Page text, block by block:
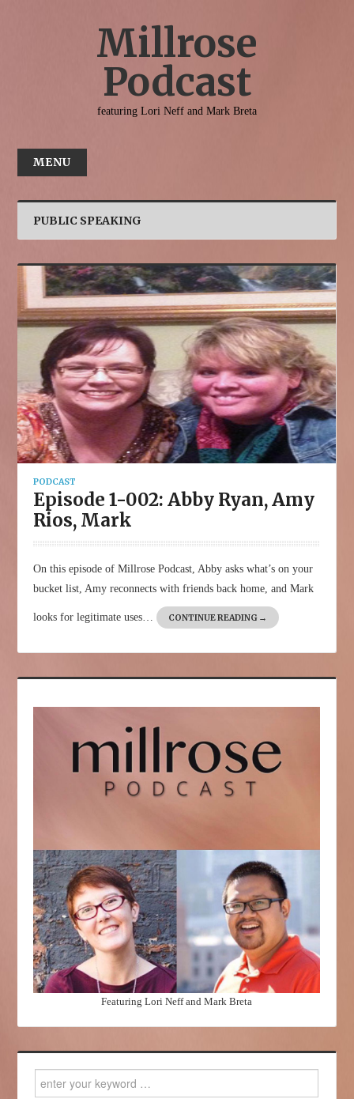
Millrose
Podcast
featuring Lori Neff and Mark Breta
MENU
PUBLIC SPEAKING
PODCAST
Episode 1-002: Abby Ryan, Amy
Rios, Mark
On this episode of Millrose Podcast, Abby asks what’s on your
bucket list, Amy reconnects with friends back home, and Mark
looks for legitimate uses… CONTINUE READING →
Featuring Lori Neff and Mark Breta
for: